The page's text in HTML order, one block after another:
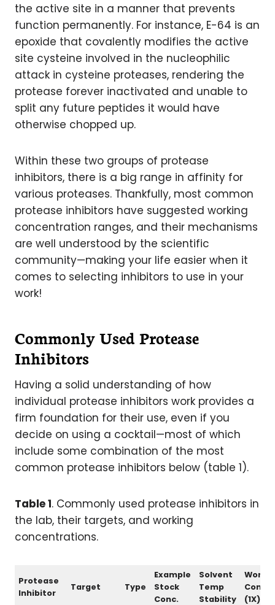
the active site in a manner that prevents
function permanently. For instance, E-64 is an
epoxide that covalently modifies the active
site cysteine involved in the nucleophilic
attack in cysteine proteases, rendering the
protease forever inactivated and unable to
split any future peptides it would have
otherwise chopped up.
Within these two groups of protease
inhibitors, there is a big range in affinity for
various proteases. Thankfully, most common
protease inhibitors have suggested working
concentration ranges, and their mechanisms
are well understood by the scientific
community—making your life easier when it
comes to selecting inhibitors to use in your
work!
Commonly Used Protease
Inhibitors
Having a solid understanding of how
individual protease inhibitors work provides a
firm foundation for their use, even if you
decide on using a cocktail—most of which
include some combination of the most
common protease inhibitors below (table 1).
Table 1. Commonly used protease inhibitors in
the lab, their targets, and working
concentrations.
Protease
Inhibitor
Target Type
Example
Stock
Conc.
Solvent
Temp
Stability
Conc.
(1X)